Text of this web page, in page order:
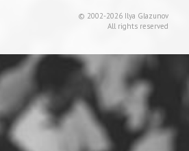
© 2002-2026 Ilya Glazunov
All rights reserved